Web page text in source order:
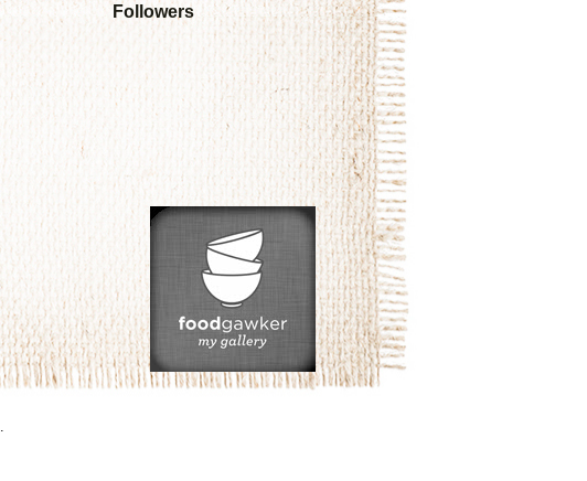
Followers